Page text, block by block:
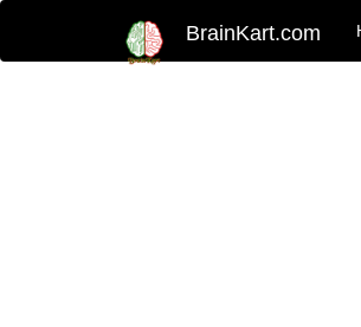
BrainKart.com